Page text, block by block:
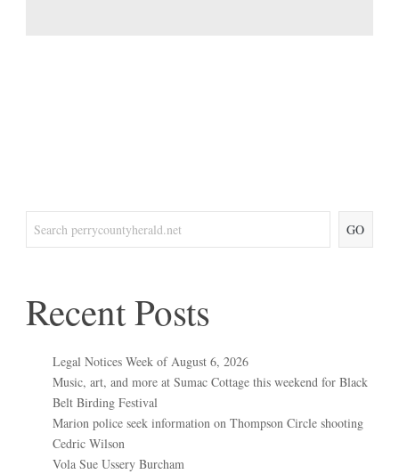
GO
Recent Posts
Legal Notices Week of August 6, 2026
Music, art, and more at Sumac Cottage this weekend for Black
Belt Birding Festival
Marion police seek information on Thompson Circle shooting
Cedric Wilson
Vola Sue Ussery Burcham